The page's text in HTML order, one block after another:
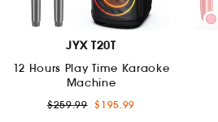
JYX T20T
12 Hours Play Time Karaoke
Machine
Regular
$259.99 Sale
$195.99